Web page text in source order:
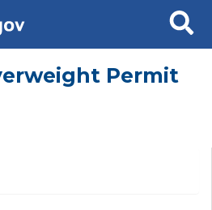
Search
Permit